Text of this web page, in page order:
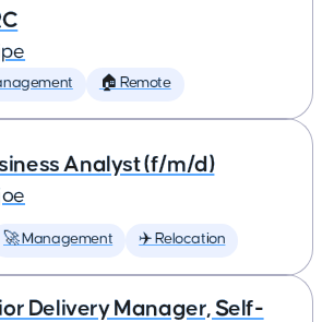
🏠 Remote
Analyst (f/m/d)
🚀 Management ✈️ Relocation
Delivery Manager, Self-